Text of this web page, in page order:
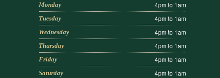
Monday 4pm to 1am
Tuesday 4pm to 1am
Wednesday 4pm to 1am
Thursday 4pm to 1am
Friday 4pm to 1am
Saturday 4pm to 1am